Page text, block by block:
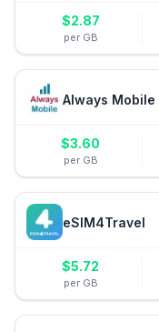
$2.87
per GB
Always Mobile
$3.60
per GB
eSIM4Travel
$5.72
per GB